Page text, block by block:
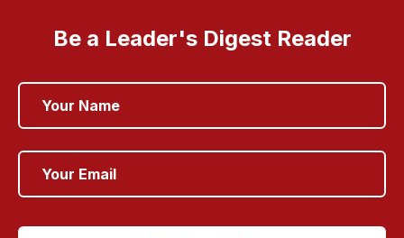
Be a Leader's Digest Reader